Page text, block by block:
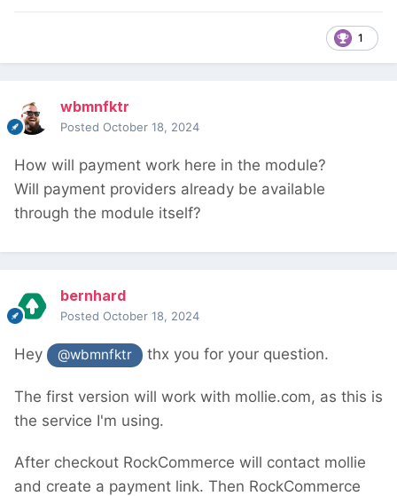
1
wbmnfktr
Posted October 18, 2024
How will payment work here in the module?
Will payment providers already be available
through the module itself?
bernhard
Posted October 18, 2024
Hey @wbmnfktr thx you for your question.
The first version will work with mollie.com, as this is
the service I'm using.
After checkout RockCommerce will contact mollie
and create a payment link. Then RockCommerce